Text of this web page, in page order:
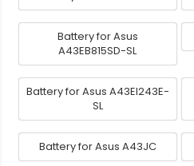
Battery for Asus
A43EB815SD-SL
Battery for Asus A43EI243E-
SL
Battery for Asus A43JC